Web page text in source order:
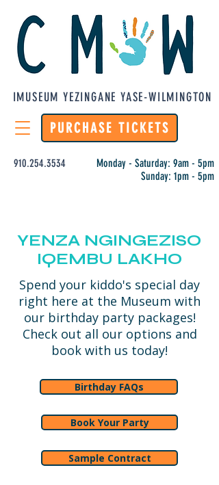
IMUSEUM YEZINGANE YASE-WILMINGTON
910.254.3534
Monday - Saturday: 9am - 5pm
Sunday: 1pm - 5pm
PURCHASE TICKETS
YENZA NGINGEZISO
IQEMBU LAKHO
Spend your kiddo's special day
right here at the Museum with
our birthday party packages!
Check out all our options and
book with us today!
Birthday FAQs
Book Your Party
Sample Contract